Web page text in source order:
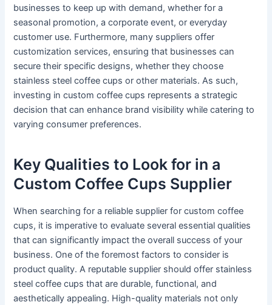
businesses to keep up with demand, whether for a
seasonal promotion, a corporate event, or everyday
customer use. Furthermore, many suppliers offer
customization services, ensuring that businesses can
secure their specific designs, whether they choose
stainless steel coffee cups or other materials. As such,
investing in custom coffee cups represents a strategic
decision that can enhance brand visibility while catering to
varying consumer preferences.
Key Qualities to Look for in a
Custom Coffee Cups Supplier
When searching for a reliable supplier for custom coffee
cups, it is imperative to evaluate several essential qualities
that can significantly impact the overall success of your
business. One of the foremost factors to consider is
product quality. A reputable supplier should offer stainless
steel coffee cups that are durable, functional, and
aesthetically appealing. High-quality materials not only